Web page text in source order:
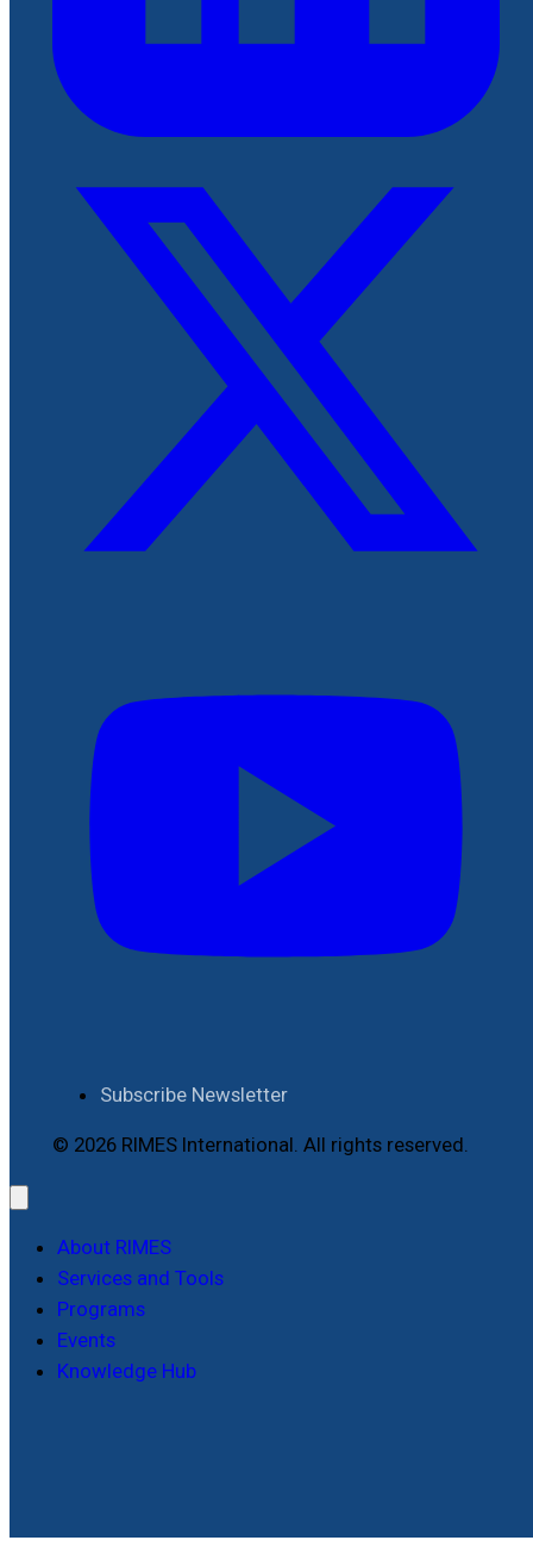
Subscribe Newsletter
© 2026 RIMES International. All rights reserved.
About RIMES
Services and Tools
Programs
Events
Knowledge Hub